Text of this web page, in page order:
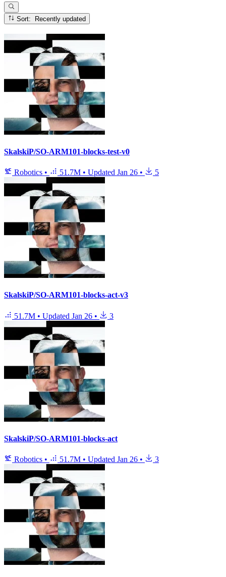
Sort: Recently updated
SkalskiP/SO-ARM101-blocks-test-v0
Robotics • 51.7M • Updated Jan 26 • 5
SkalskiP/SO-ARM101-blocks-act-v3
51.7M • Updated Jan 26 • 3
SkalskiP/SO-ARM101-blocks-act
Robotics • 51.7M • Updated Jan 26 • 3